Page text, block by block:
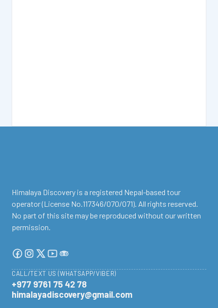
Himalaya Discovery is a registered Nepal-based tour
operator (License No.117346/070/071). All rights reserved.
No part of this site may be reproduced without our written
permission.
facebook
instagram
twitter
Youtube
Tripadvisor
CALL/TEXT US (WHATSAPP/VIBER)
+977 9761 75 42 78
himalayadiscovery@gmail.com